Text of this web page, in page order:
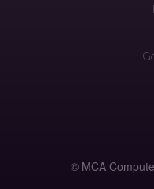
© MCA